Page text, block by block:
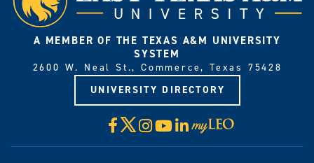
A MEMBER OF THE TEXAS A&M UNIVERSITY
SYSTEM
2600 W. Neal St., Commerce, Texas 75428
UNIVERSITY DIRECTORY
Facebook
X Instagram
YouTube
LinkedIn
Visit
myLeo